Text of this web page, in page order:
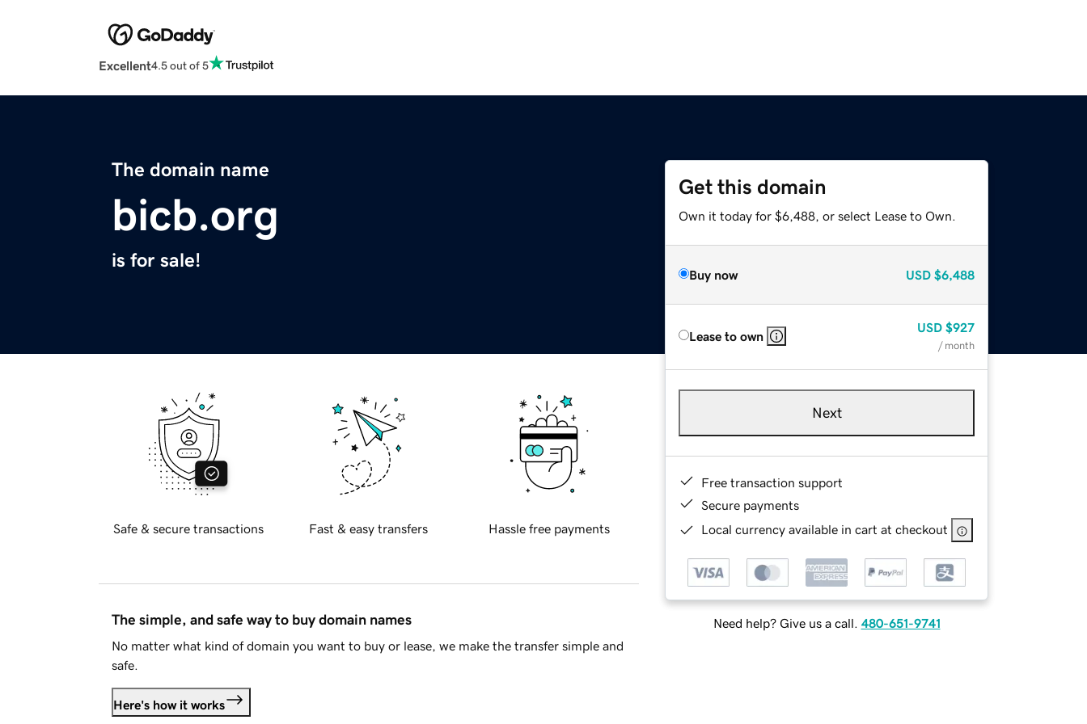
Excellent4.5 out of 5
The domain name
bicb.org
is for sale!
Get this domain
Own it today for $6,488, or select Lease to Own.
Buy now USD $6,488
Lease to own
USD $927
/ month
Next
Free transaction support
Secure payments
Local currency available in cart at checkout
Need help? Give us a call. 480-651-9741
Safe & secure transactions Fast & easy transfers Hassle free payments
The simple, and safe way to buy domain names
No matter what kind of domain you want to buy or lease, we make the transfer simple and
safe.
Here's how it works